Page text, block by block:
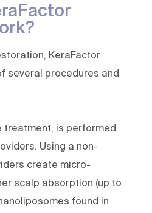
KeraFactor
several procedures and
treatment, is performed
Using a non-
create micro-
scalp absorption (up to
found in